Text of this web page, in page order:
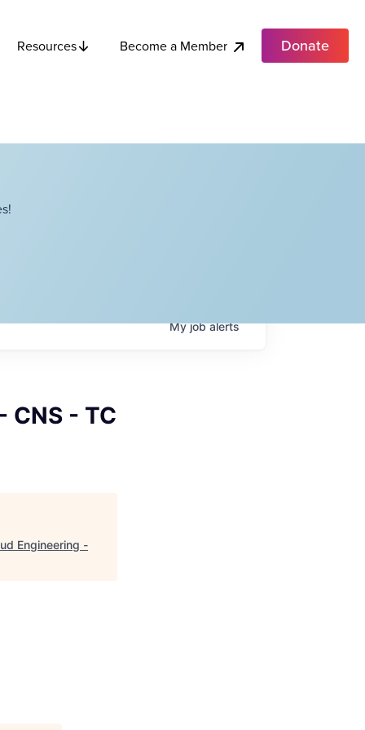
Resources Become a Member Donate
Myjobalerts
CNS - TC
Engineering -